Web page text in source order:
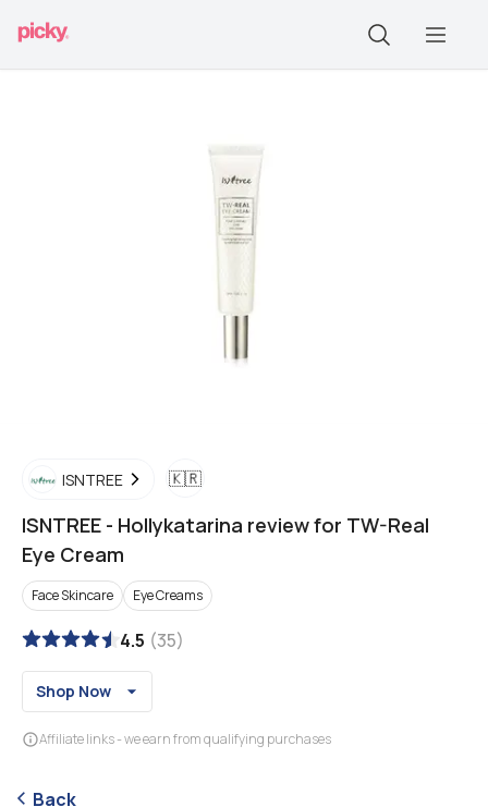
ISNTREE 🇰🇷
ISNTREE - Hollykatarina review for TW-Real
Eye Cream
Face Skincare Eye Creams
4.5 (35)
Shop Now
Affiliate links - we earn from qualifying purchases
Back